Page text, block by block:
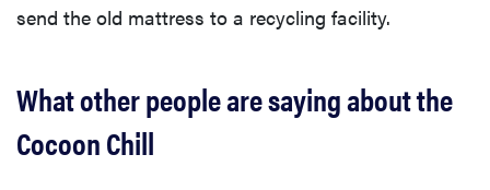
send the old mattress to a recycling facility.
What other people are saying about the
Cocoon Chill